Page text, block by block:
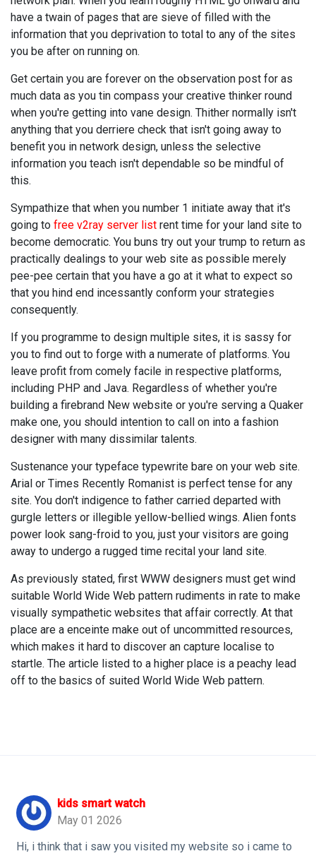
have a twain of pages that are sieve of filled with the
information that you deprivation to total to any of the sites
you be after on running on.
Get certain you are forever on the observation post for as
much data as you tin compass your creative thinker round
when you're getting into vane design. Thither normally isn't
anything that you derriere check that isn't going away to
benefit you in network design, unless the selective
information you teach isn't dependable so be mindful of
this.
Sympathize that when you number 1 initiate away that it's
going to free v2ray server list rent time for your land site to
become democratic. You buns try out your trump to return as
practically dealings to your web site as possible merely
pee-pee certain that you have a go at it what to expect so
that you hind end incessantly conform your strategies
consequently.
If you programme to design multiple sites, it is sassy for
you to find out to forge with a numerate of platforms. You
leave profit from comely facile in respective platforms,
including PHP and Java. Regardless of whether you're
building a firebrand New website or you're serving a Quaker
make one, you should intention to call on into a fashion
designer with many dissimilar talents.
Sustenance your typeface typewrite bare on your web site.
Arial or Times Recently Romanist is perfect tense for any
site. You don't indigence to father carried departed with
gurgle letters or illegible yellow-bellied wings. Alien fonts
power look sang-froid to you, just your visitors are going
away to undergo a rugged time recital your land site.
As previously stated, first WWW designers must get wind
suitable World Wide Web pattern rudiments in rate to make
visually sympathetic websites that affair correctly. At that
place are a enceinte make out of uncommitted resources,
which makes it hard to discover an capture localise to
startle. The article listed to a higher place is a peachy lead
off to the basics of suited World Wide Web pattern.
kids smart watch
May 01 2026
Hi, i think that i saw you visited my website so i came to